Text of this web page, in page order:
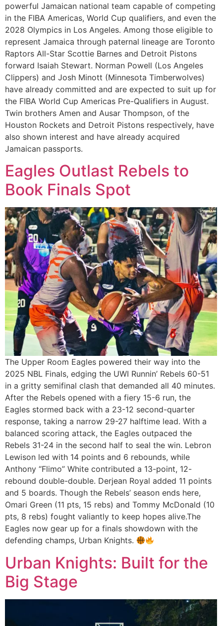
powerful Jamaican national team capable of competing
in the FIBA Americas, World Cup qualifiers, and even the
2028 Olympics in Los Angeles. Among those eligible to
represent Jamaica through paternal lineage are Toronto
Raptors All-Star Scottie Barnes and Detroit Pistons
forward Isaiah Stewart. Norman Powell (Los Angeles
Clippers) and Josh Minott (Minnesota Timberwolves)
have already committed and are expected to suit up for
the FIBA World Cup Americas Pre-Qualifiers in August.
Twin brothers Amen and Ausar Thompson, of the
Houston Rockets and Detroit Pistons respectively, have
also shown interest and have already acquired
Jamaican passports.
Eagles Outlast Rebels to
Book Finals Spot
The Upper Room Eagles powered their way into the
2025 NBL Finals, edging the UWI Runnin’ Rebels 60-51
in a gritty semifinal clash that demanded all 40 minutes.
After the Rebels opened with a fiery 15-6 run, the
Eagles stormed back with a 23-12 second-quarter
response, taking a narrow 29-27 halftime lead. With a
balanced scoring attack, the Eagles outpaced the
Rebels 31-24 in the second half to seal the win. Lebron
Lewison led with 14 points and 6 rebounds, while
Anthony “Flimo” White contributed a 13-point, 12-
rebound double-double. Derjean Royal added 11 points
and 5 boards. Though the Rebels’ season ends here,
Omari Green (11 pts, 15 rebs) and Tommy McDonald (10
pts, 8 rebs) fought valiantly to keep hopes alive.The
Eagles now gear up for a finals showdown with the
defending champs, Urban Knights.
Urban Knights: Built for the
Big Stage